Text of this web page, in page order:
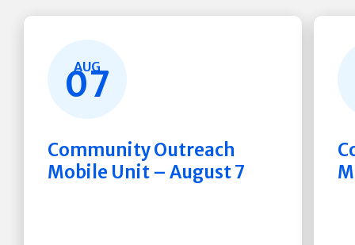
AUG
07
Community Outreach
Mobile Unit – August 7